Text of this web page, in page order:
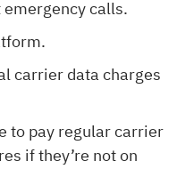
emergency calls.
carrier data charges
to pay regular carrier
if they’re not on